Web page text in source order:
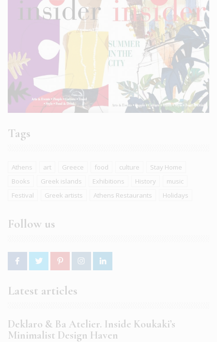
Tags
Athens art Greece food culture
Stay Home
Books
Greek islands Exhibitions History
music
Festival
Greek artists Athens Restaurants Holidays
Follow us
Latest articles
Deklaro & Ba Atelier. Inside Koukaki’s
Minimalist Design Haven